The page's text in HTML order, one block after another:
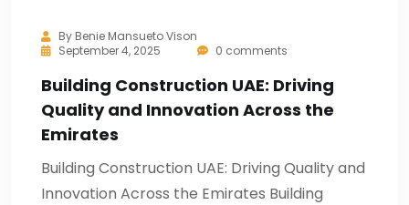
By Benie Mansueto Vison
September 4, 2025
0 comments
Building Construction UAE: Driving
Quality and Innovation Across the
Emirates
Building Construction UAE: Driving Quality and
Innovation Across the Emirates Building